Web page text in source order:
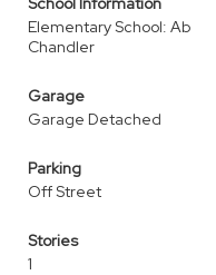
Elementary School: Ab
Chandler
Garage
Garage Detached
Parking
Off Street
Stories
1